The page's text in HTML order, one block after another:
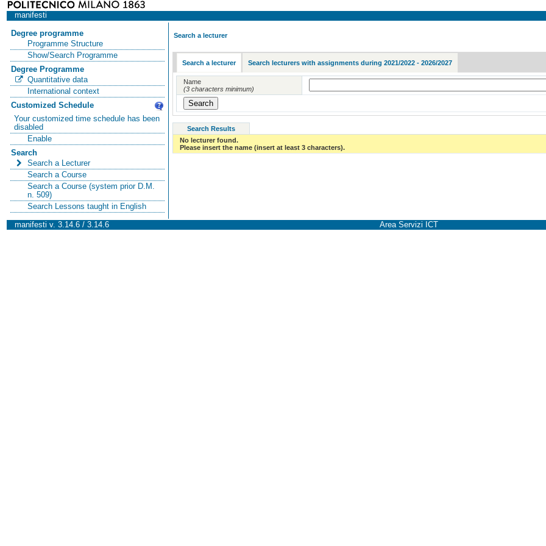
manifesti
Degree programme
Programme Structure
Show/Search Programme
Degree Programme
Quantitative data
International context
Customized Schedule
Your customized time schedule has been
disabled
Enable
Search
Search a Lecturer
Search a Course
Search a Course (system prior D.M.
n. 509)
Search Lessons taught in English
Search a lecturer
Search a lecturer Search lecturers with assignments during 2021/2022 - 2026/2027
Name
(3 characters minimum)
Search Results
No lecturer found.
Please insert the name (insert at least 3 characters).
manifesti v. 3.14.6 / 3.14.6 Area Servizi ICT